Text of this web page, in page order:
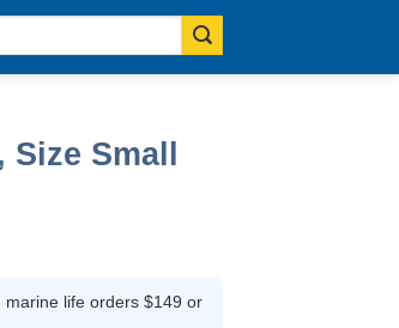
Size Small
marine life orders $149 or